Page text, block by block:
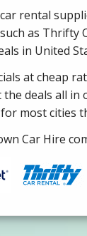
rental
as
in United
at cheap
deals all
for most cities
Car Hire